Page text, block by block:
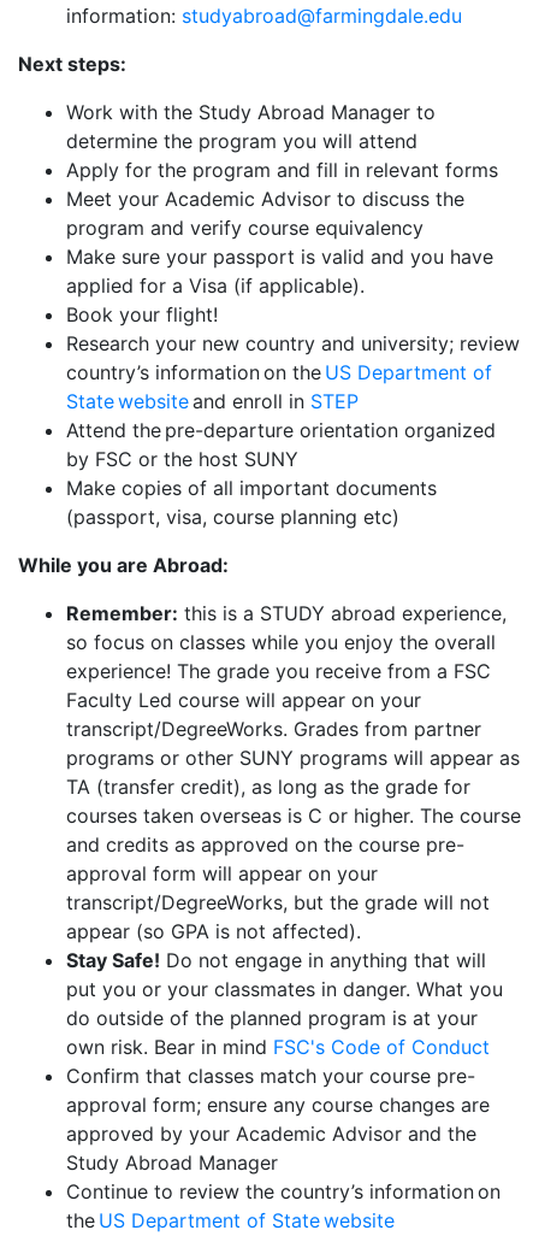
information: studyabroad@farmingdale.edu
Next steps:
Work with the Study Abroad Manager to
determine the program you will attend
Apply for the program and fill in relevant forms
Meet your Academic Advisor to discuss the
program and verify course equivalency
Make sure your passport is valid and you have
applied for a Visa (if applicable).
Book your flight!
Research your new country and university; review
country’s information on the US Department of
State websiteand enroll in STEP
Attend the pre-departure orientation organized
by FSC or the host SUNY
Make copies of all important documents
(passport, visa, course planning etc)
While you are Abroad:
Remember: this is a STUDY abroad experience,
so focus on classes while you enjoy the overall
experience! The grade you receive from a FSC
Faculty Led course will appear on your
transcript/DegreeWorks. Grades from partner
programs or other SUNY programs will appear as
TA (transfer credit), as long as the grade for
courses taken overseas is C or higher. The course
and credits as approved on the course pre-
approval form will appear on your
transcript/DegreeWorks, but the grade will not
appear (so GPA is not affected).
Stay Safe! Do not engage in anything that will
put you or your classmates in danger. What you
do outside of the planned program is at your
own risk. Bear in mind FSC's Code of Conduct
Confirm that classes match your course pre-
approval form; ensure any course changes are
approved by your Academic Advisor and the
Study Abroad Manager
Continue to review the country’s information on
the US Department of State website